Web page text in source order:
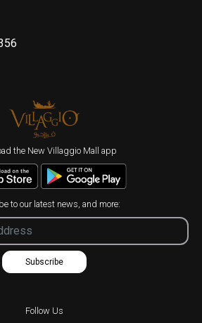
the New Villaggio Mall app
to our latest news, and more:
Subscribe
Follow Us